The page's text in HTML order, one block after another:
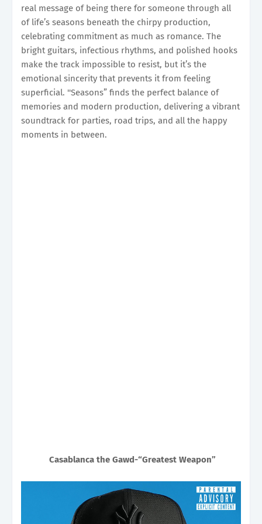
real message of being there for someone through all
of life’s seasons beneath the chirpy production,
celebrating commitment as much as romance. The
bright guitars, infectious rhythms, and polished hooks
make the track impossible to resist, but it’s the
emotional sincerity that prevents it from feeling
superficial. ''Seasons” finds the perfect balance of
memories and modern production, delivering a vibrant
soundtrack for parties, road trips, and all the happy
moments in between.
Casablanca the Gawd-“Greatest Weapon”